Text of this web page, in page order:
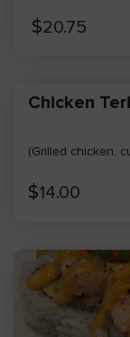
$20.75
Chicken
(Grilled chicken,
$14.00